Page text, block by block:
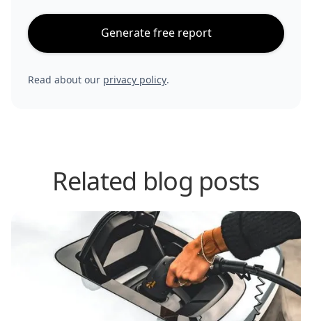
Generate free report
Read about our privacy policy.
Related blog posts